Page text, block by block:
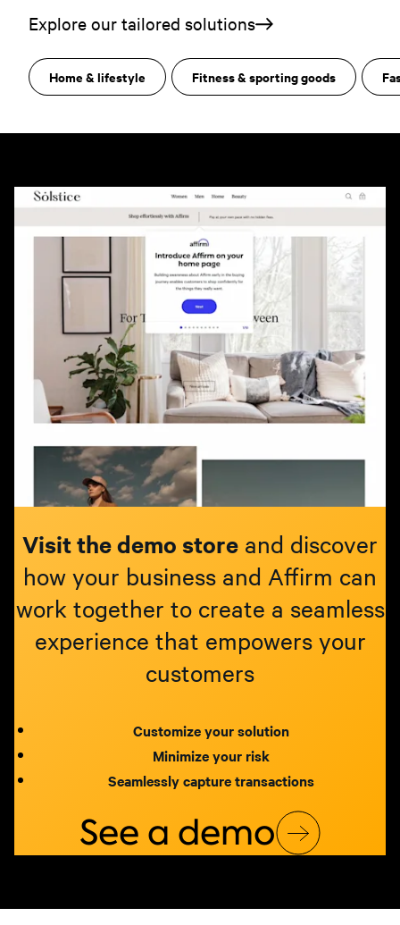
Explore our tailored solutions
Home & lifestyle Fitness & sporting goods
Visit the demo store and discover
how your business and Affirm can
work together to create a seamless
experience that empowers your
customers
Customize your solution
Minimize your risk
Seamlessly capture transactions
See a demo